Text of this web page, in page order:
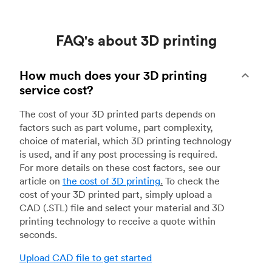
FAQ's about 3D printing
How much does your 3D printing
service cost?
The cost of your 3D printed parts depends on
factors such as part volume, part complexity,
choice of material, which 3D printing technology
is used, and if any post processing is required.
For more details on these cost factors, see our
article on the cost of 3D printing. To check the
cost of your 3D printed part, simply upload a
CAD (.STL) file and select your material and 3D
printing technology to receive a quote within
seconds.
Upload CAD file to get started